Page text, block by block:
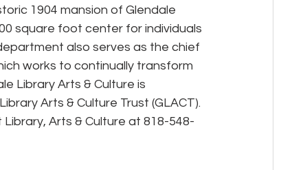
1904 mansion of Glendale
square foot center for individuals
also serves as the chief
works to continually transform
Library Arts & Culture is
Arts & Culture Trust (GLACT).
Arts & Culture at 818-548-